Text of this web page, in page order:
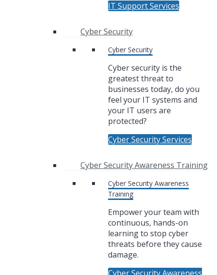
IT Support Services
Cyber Security
Cyber Security
Cyber security is the
greatest threat to
businesses today, do you
feel your IT systems and
your IT users are
protected?
Cyber Security Services
Cyber Security Awareness Training
Cyber Security Awareness
Training
Empower your team with
continuous, hands-on
learning to stop cyber
threats before they cause
damage.